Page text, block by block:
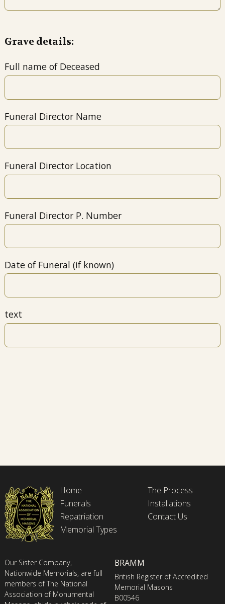
Grave details:
Full name of Deceased
Funeral Director Name
Funeral Director Location
Funeral Director P. Number
Date of Funeral (if known)
text
Home
Funerals
Repatriation
Memorial Types
The Process
Installations
Contact Us
Our Sister Company,
Nationwide Memorials, are full
members of The National
Association of Monumental
BRAMM
British Register of Accredited
Memorial Masons
B00546